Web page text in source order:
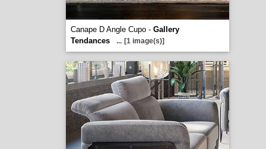
Canape D Angle Cupo - Gallery
Tendances
... [1 image(s)]